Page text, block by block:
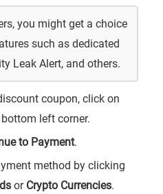
you might get a choice
such as dedicated
Leak Alert, and others.
coupon, click on
left corner.
to Payment.
method by clicking
or Crypto Currencies.